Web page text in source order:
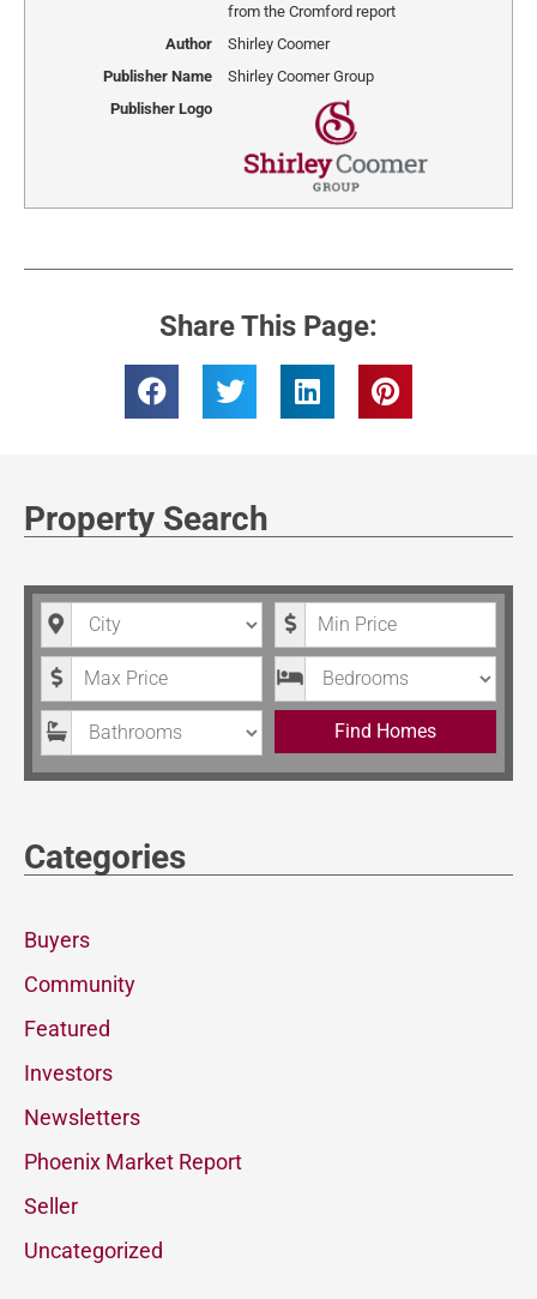
from the Cromford report
Author
Shirley Coomer
Publisher Name
Shirley Coomer Group
Publisher Logo
Share This Page:
Property Search
City Minimum Price
Maximum Price Bedrooms
Bathrooms Find Homes
Categories
Buyers
Community
Featured
Investors
Newsletters
Phoenix Market Report
Seller
Uncategorized